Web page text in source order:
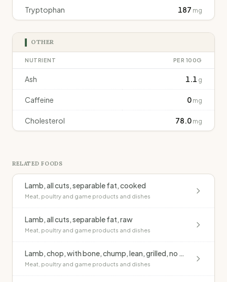
Tryptophan 187 mg
OTHER
NUTRIENT PER 100G
Ash 1.1 g
Caffeine 0 mg
Cholesterol 78.0 mg
RELATED FOODS
Lamb, all cuts, separable fat, cooked
Meat, poultry and game products and dishes
Lamb, all cuts, separable fat, raw
Meat, poultry and game products and dishes
Lamb, chop, with bone, chump, lean, grilled, no added fat
Meat, poultry and game products and dishes